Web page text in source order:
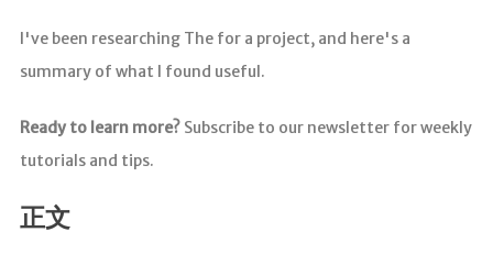
I've been researching The for a project, and here's a
summary of what I found useful.
Ready to learn more?Subscribe to our newsletter for weekly
tutorials and tips.
正文